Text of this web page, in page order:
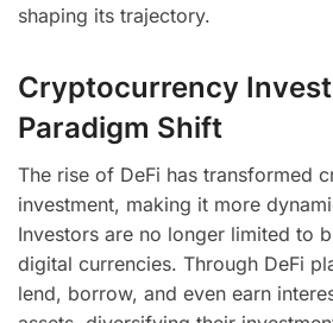
shaping its trajectory.
Cryptocurrency
Paradigm Shift
The rise of DeFi has transformed
investment, making it more
Investors are no longer limited to
digital currencies. Through DeFi
lend, borrow, and even earn